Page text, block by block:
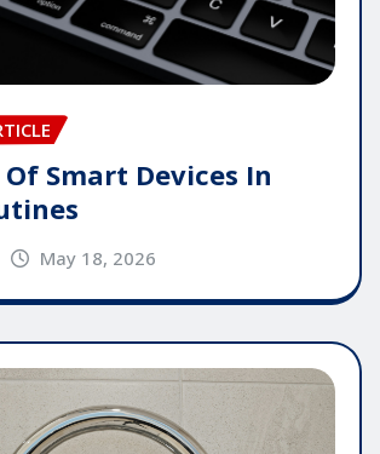
Of Smart Devices In
May 18, 2026